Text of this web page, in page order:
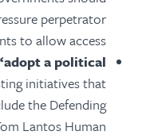
perpetrator
to allow access.
a political
initiatives that
the Defending
Lantos Human